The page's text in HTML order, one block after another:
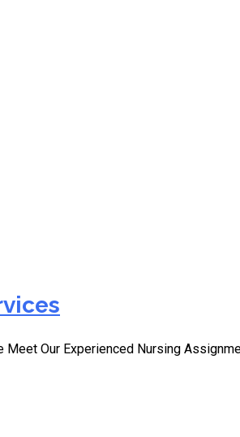
Our Experienced Nursing